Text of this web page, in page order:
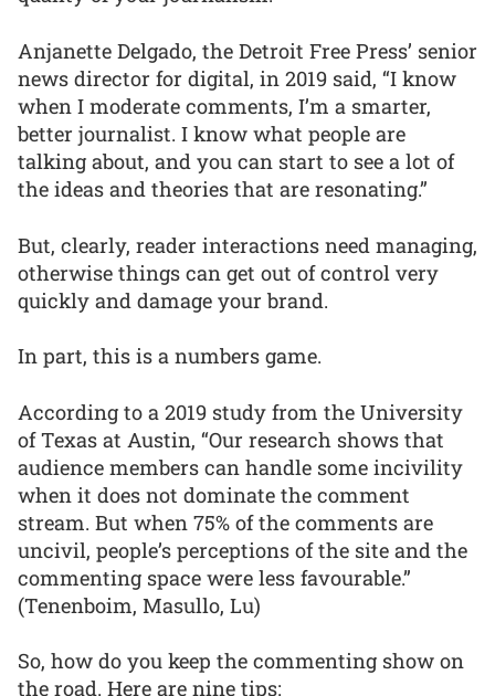
Anjanette Delgado, the Detroit Free Press’ senior
news director for digital, in 2019 said, “I know
when I moderate comments, I’m a smarter,
better journalist. I know what people are
talking about, and you can start to see a lot of
the ideas and theories that are resonating.”
But, clearly, reader interactions need managing,
otherwise things can get out of control very
quickly and damage your brand.
In part, this is a numbers game.
According to a 2019 study from the University
of Texas at Austin, “Our research shows that
audience members can handle some incivility
when it does not dominate the comment
stream. But when 75% of the comments are
uncivil, people’s perceptions of the site and the
commenting space were less favourable.”
(Tenenboim, Masullo, Lu)
So, how do you keep the commenting show on
the road. Here are nine tips: